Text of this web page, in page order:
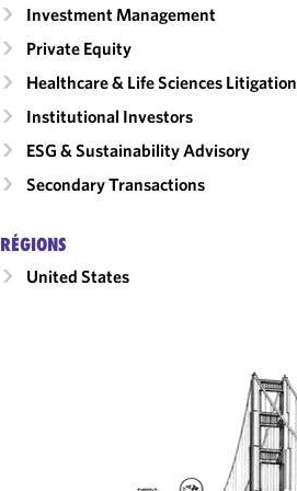
Investment Management
Private Equity
Healthcare & Life Sciences Litigation
Institutional Investors
ESG & Sustainability Advisory
Secondary Transactions
RÉGIONS
United States